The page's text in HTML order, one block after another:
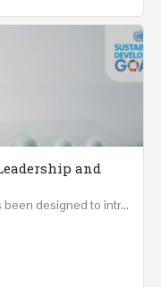
and
19 June 2023 This five-day course has been designed to introduce a variety of fundamental perspectives on…